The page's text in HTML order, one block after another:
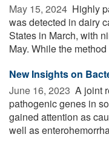
May 15, 2024  Highly
was detected in dairy
States in March, with
May. While the
New Insights on
June 16, 2023  A joint
pathogenic genes in
gained attention as
well as